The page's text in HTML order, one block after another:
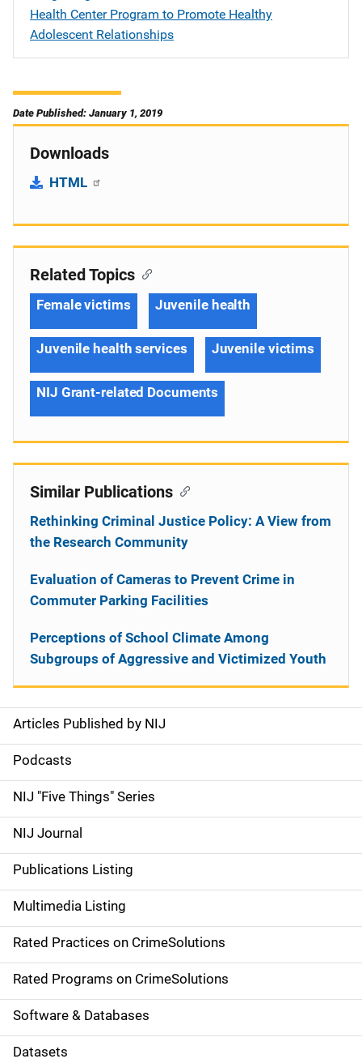
Health Center Program to Promote Healthy
Adolescent Relationships
Date Published: January 1, 2019
Downloads
HTML
S
i
d
e
n
a
v
i
g
a
t
Articles Published by NIJ
Podcasts
NIJ "Five Things" Series
NIJ Journal
Publications Listing
Multimedia Listing
Rated Practices on CrimeSolutions
Rated Programs on CrimeSolutions
Software & Databases
Datasets
Related Topics
Female victims Juvenile health
Juvenile health services Juvenile victims
NIJ Grant-related Documents
Similar Publications
Rethinking Criminal Justice Policy: A View from
the Research Community
Evaluation of Cameras to Prevent Crime in
Commuter Parking Facilities
Perceptions of School Climate Among
Subgroups of Aggressive and Victimized Youth